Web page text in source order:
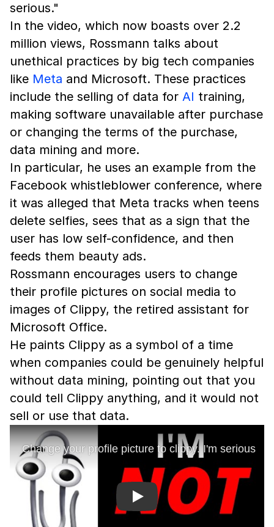
serious."
In the video, which now boasts over 2.2
million views, Rossmann talks about
unethical practices by big tech companies
like Meta and Microsoft. These practices
include the selling of data for AI training,
making software unavailable after purchase
or changing the terms of the purchase,
data mining and more.
In particular, he uses an example from the
Facebook whistleblower conference, where
it was alleged that Meta tracks when teens
delete selfies, sees that as a sign that the
user has low self-confidence, and then
feeds them beauty ads.
Rossmann encourages users to change
their profile pictures on social media to
images of Clippy, the retired assistant for
Microsoft Office.
He paints Clippy as a symbol of a time
when companies could be genuinely helpful
without data mining, pointing out that you
could tell Clippy anything, and it would not
sell or use that data.
Play